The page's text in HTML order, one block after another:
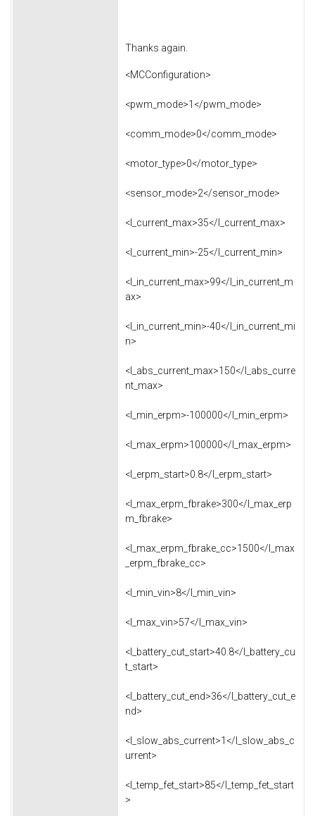
Thanks again.
<MCConfiguration>
<pwm_mode>1</pwm_mode>
<comm_mode>0</comm_mode>
<motor_type>0</motor_type>
<sensor_mode>2</sensor_mode>
<l_current_max>35</l_current_max>
<l_current_min>-25</l_current_min>
<l_in_current_max>99</l_in_current_m
ax>
<l_in_current_min>-40</l_in_current_mi
n>
<l_abs_current_max>150</l_abs_curre
nt_max>
<l_min_erpm>-100000</l_min_erpm>
<l_max_erpm>100000</l_max_erpm>
<l_erpm_start>0.8</l_erpm_start>
<l_max_erpm_fbrake>300</l_max_erp
m_fbrake>
<l_max_erpm_fbrake_cc>1500</l_max
_erpm_fbrake_cc>
<l_min_vin>8</l_min_vin>
<l_max_vin>57</l_max_vin>
<l_battery_cut_start>40.8</l_battery_cu
t_start>
<l_battery_cut_end>36</l_battery_cut_e
nd>
<l_slow_abs_current>1</l_slow_abs_c
urrent>
<l_temp_fet_start>85</l_temp_fet_start
>